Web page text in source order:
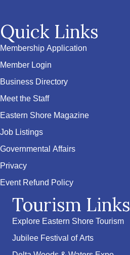
Quick Links
Membership Application
Member Login
Business Directory
Meet the Staff
Eastern Shore Magazine
Job Listings
Governmental Affairs
Privacy
Event Refund Policy
Tourism Links
Explore Eastern Shore Tourism
Jubilee Festival of Arts